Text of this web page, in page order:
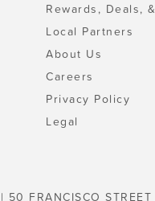
Rewards, Deals,
Local Partners
About Us
Careers
Privacy Policy
Legal
FRANCISCO